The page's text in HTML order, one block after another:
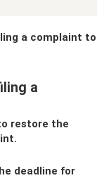
a complaint to
a
restore the
deadline for